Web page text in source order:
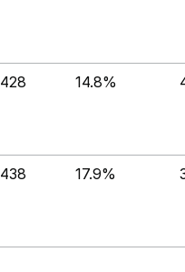
428 14.8%
438 17.9%